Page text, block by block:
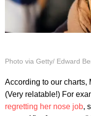
Photo via Getty/ Edward
According to our charts,
(Very relatable!) For
regretting her nose job,